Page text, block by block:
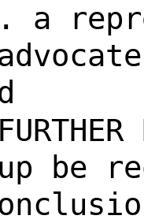
a
be